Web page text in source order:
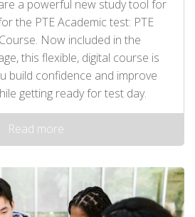
a powerful new study tool for
the PTE Academic test: PTE
Now included in the
this flexible, digital course is
build confidence and improve
getting ready for test day.
Read more